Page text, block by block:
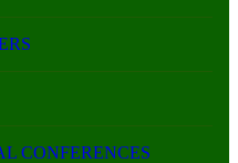
CONFERENCES